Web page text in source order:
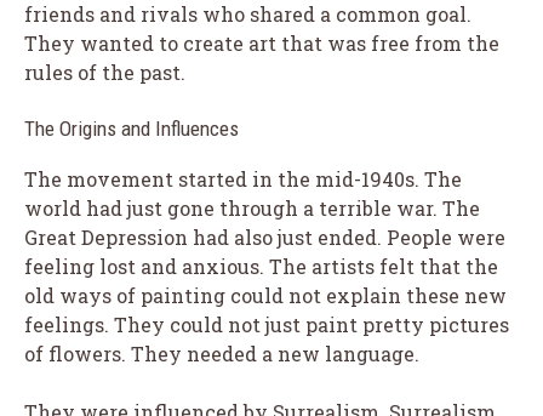
friends and rivals who shared a common goal.
They wanted to create art that was free from the
rules of the past.
The Origins and Influences
The movement started in the mid-1940s. The
world had just gone through a terrible war. The
Great Depression had also just ended. People were
feeling lost and anxious. The artists felt that the
old ways of painting could not explain these new
feelings. They could not just paint pretty pictures
of flowers. They needed a new language.